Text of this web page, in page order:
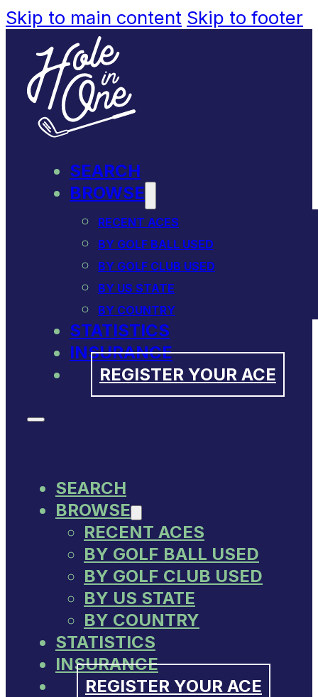
Skip to main content Skip to footer
SEARCH
BROWSE
RECENT ACES
BY GOLF BALL USED
BY GOLF CLUB USED
BY US STATE
BY COUNTRY
STATISTICS
INSURANCE
REGISTER YOUR ACE
SEARCH
BROWSE
RECENT ACES
BY GOLF BALL USED
BY GOLF CLUB USED
BY US STATE
BY COUNTRY
STATISTICS
INSURANCE
REGISTER YOUR ACE